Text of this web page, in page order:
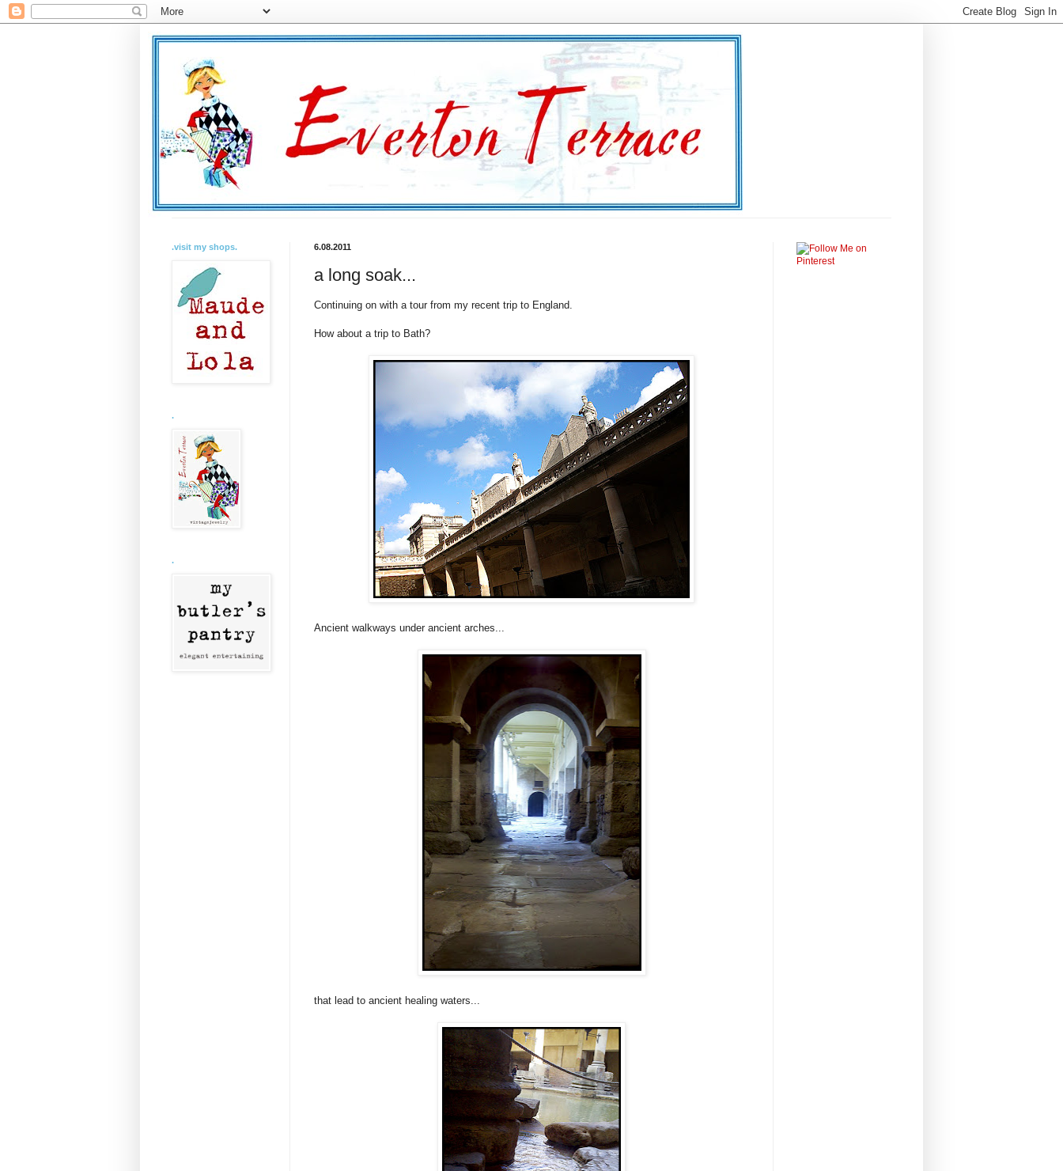
6.08.2011
a long soak...
Continuing on with a tour from my recent trip to England.
How about a trip to Bath?
Ancient walkways under ancient arches...
that lead to ancient healing waters...
.visit my shops.
.
.